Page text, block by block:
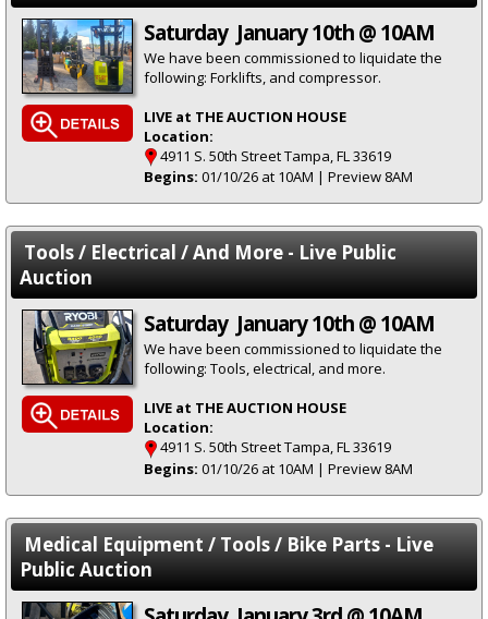
Saturday January 10th @ 10AM
We have been commissioned to liquidate the
following: Forklifts, and compressor.
LIVE at THE AUCTION HOUSE
Location:
4911 S. 50th Street Tampa, FL 33619
Begins: 01/10/26 at 10AM | Preview 8AM
Tools / Electrical / And More - Live Public
Auction
Saturday January 10th @ 10AM
We have been commissioned to liquidate the
following: Tools, electrical, and more.
LIVE at THE AUCTION HOUSE
Location:
4911 S. 50th Street Tampa, FL 33619
Begins: 01/10/26 at 10AM | Preview 8AM
Medical Equipment / Tools / Bike Parts - Live
Public Auction